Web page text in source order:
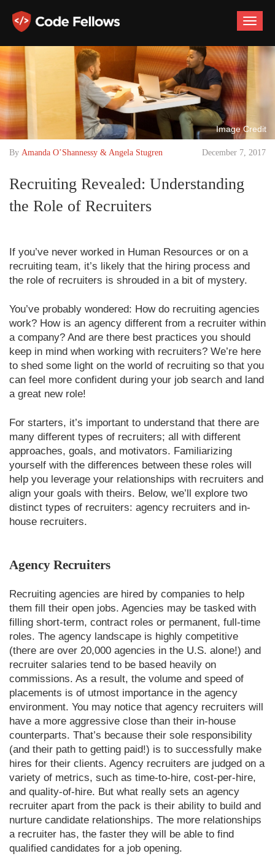
Toggle
Image Credit
By Amanda O’Shannessy & Angela Stugren December 7, 2017
Recruiting Revealed: Understanding
the Role of Recruiters
If you’ve never worked in Human Resources or on a
recruiting team, it’s likely that the hiring process and
the role of recruiters is shrouded in a bit of mystery.
You’ve probably wondered: How do recruiting agencies
work? How is an agency different from a recruiter within
a company? And are there best practices you should
keep in mind when working with recruiters? We’re here
to shed some light on the world of recruiting so that you
can feel more confident during your job search and land
a great new role!
For starters, it’s important to understand that there are
many different types of recruiters; all with different
approaches, goals, and motivators. Familiarizing
yourself with the differences between these roles will
help you leverage your relationships with recruiters and
align your goals with theirs. Below, we’ll explore two
distinct types of recruiters: agency recruiters and in-
house recruiters.
Agency Recruiters
Recruiting agencies are hired by companies to help
them fill their open jobs. Agencies may be tasked with
filling short-term, contract roles or permanent, full-time
roles. The agency landscape is highly competitive
(there are over 20,000 agencies in the U.S. alone!) and
recruiter salaries tend to be based heavily on
commissions. As a result, the volume and speed of
placements is of utmost importance in the agency
environment. You may notice that agency recruiters will
have a more aggressive close than their in-house
counterparts. That’s because their sole responsibility
(and their path to getting paid!) is to successfully make
hires for their clients. Agency recruiters are judged on a
variety of metrics, such as time-to-hire, cost-per-hire,
and quality-of-hire. But what really sets an agency
recruiter apart from the pack is their ability to build and
nurture candidate relationships. The more relationships
a recruiter has, the faster they will be able to find
qualified candidates for a job opening.